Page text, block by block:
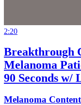
2:20
Breakthrough
Melanoma
90 Seconds w/
Melanoma